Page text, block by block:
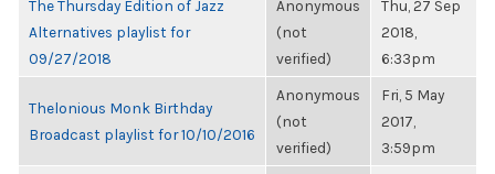
The Thursday Edition of Jazz
Alternatives playlist for
09/27/2018
Anonymous
(not
verified)
Thu, 27 Sep
2018,
6:33pm
Thelonious Monk Birthday
Broadcast playlist for 10/10/2016
Anonymous
(not
verified)
Fri, 5 May
2017,
3:59pm